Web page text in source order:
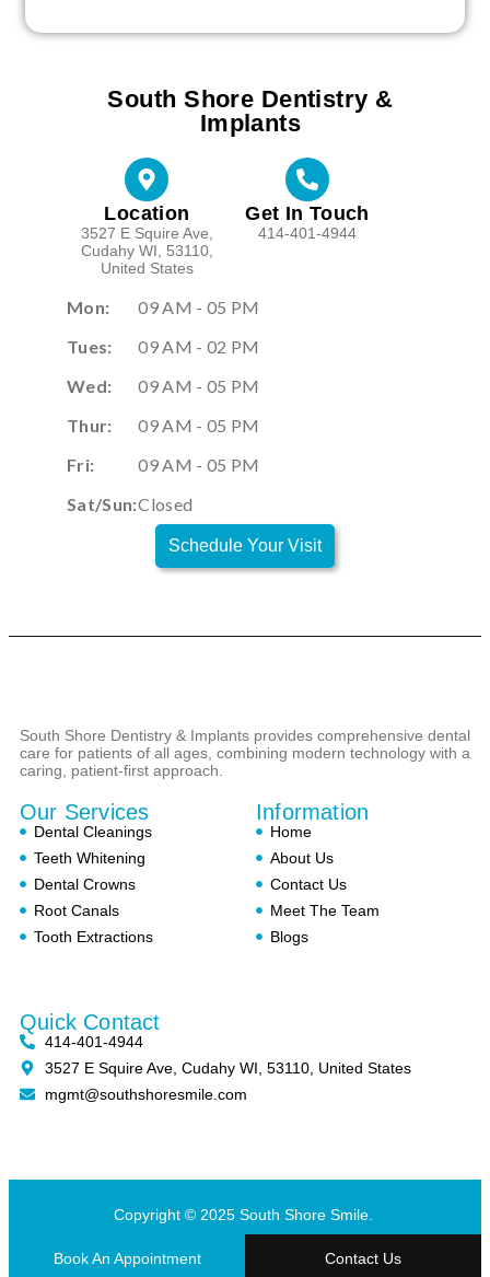
South Shore Dentistry &
Implants
Location
3527 E Squire Ave,
Cudahy WI, 53110,
United States
Get In Touch
414-401-4944
Mon:
09 AM - 05 PM
Tues:
09 AM - 02 PM
Wed:
09 AM - 05 PM
Thur:
09 AM - 05 PM
Fri:
09 AM - 05 PM
Sat/Sun:Closed
Schedule Your Visit
South Shore Dentistry & Implants provides comprehensive dental
care for patients of all ages, combining modern technology with a
caring, patient-first approach.
Our Services
Dental Cleanings
Teeth Whitening
Dental Crowns
Root Canals
Tooth Extractions
Information
Home
About Us
Contact Us
Meet The Team
Blogs
Quick Contact
414-401-4944
3527 E Squire Ave, Cudahy WI, 53110, United States
mgmt@southshoresmile.com
Copyright © 2025 South Shore Smile.
Book An Appointment Contact Us